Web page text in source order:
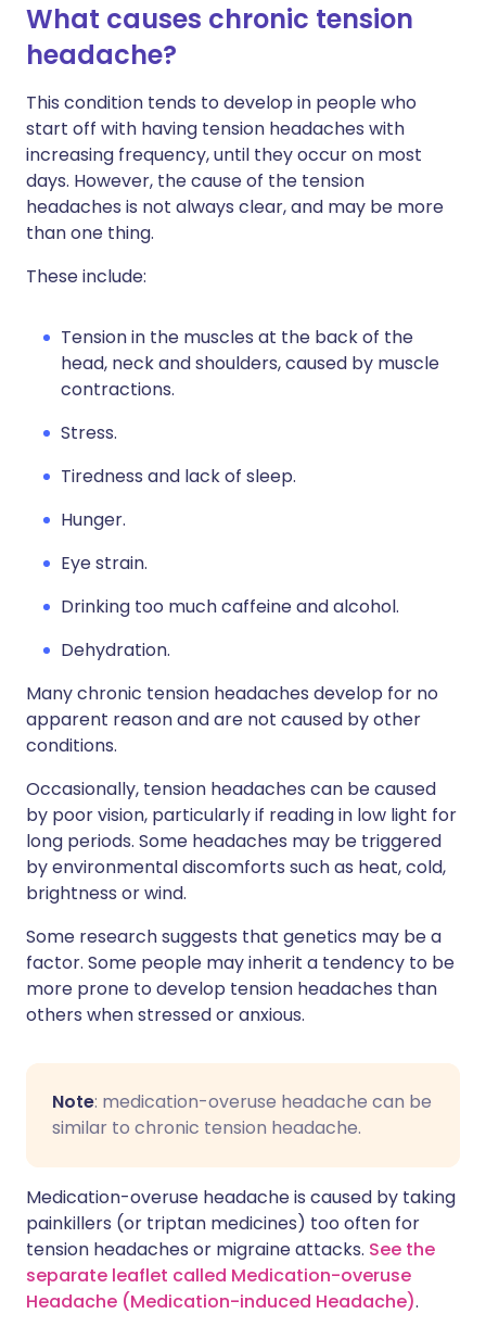
What causes chronic tension
headache?
This condition tends to develop in people who
start off with having tension headaches with
increasing frequency, until they occur on most
days. However, the cause of the tension
headaches is not always clear, and may be more
than one thing.
These include:
Tension in the muscles at the back of the
head, neck and shoulders, caused by muscle
contractions.
Stress.
Tiredness and lack of sleep.
Hunger.
Eye strain.
Drinking too much caffeine and alcohol.
Dehydration.
Many chronic tension headaches develop for no
apparent reason and are not caused by other
conditions.
Occasionally, tension headaches can be caused
by poor vision, particularly if reading in low light for
long periods. Some headaches may be triggered
by environmental discomforts such as heat, cold,
brightness or wind.
Some research suggests that genetics may be a
factor. Some people may inherit a tendency to be
more prone to develop tension headaches than
others when stressed or anxious.
Note: medication-overuse headache can be
similar to chronic tension headache.
Medication-overuse headache is caused by taking
painkillers (or triptan medicines) too often for
tension headaches or migraine attacks. See the
separate leaflet called Medication-overuse
Headache (Medication-induced Headache).